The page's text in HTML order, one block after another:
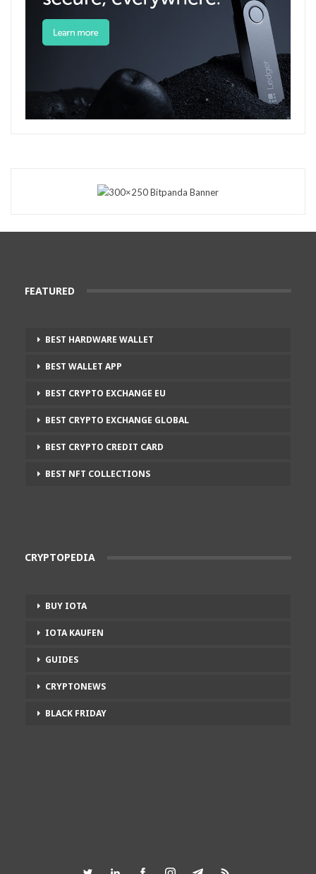
FEATURED
BEST HARDWARE WALLET
BEST WALLET APP
BEST CRYPTO EXCHANGE EU
BEST CRYPTO EXCHANGE GLOBAL
BEST CRYPTO CREDIT CARD
BEST NFT COLLECTIONS
CRYPTOPEDIA
BUY IOTA
IOTA KAUFEN
GUIDES
CRYPTONEWS
BLACK FRIDAY